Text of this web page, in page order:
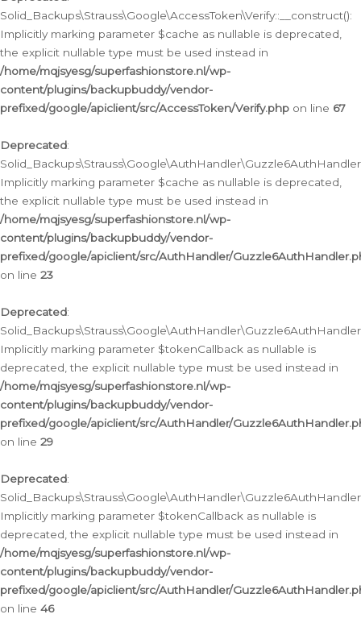
Solid_Backups\Strauss\Google\AccessToken\Verify::__construct():
Implicitly marking parameter $cache as nullable is deprecated,
the explicit nullable type must be used instead in
/home/mqjsyesg/superfashionstore.nl/wp-
content/plugins/backupbuddy/vendor-
prefixed/google/apiclient/src/AccessToken/Verify.php on line 67
Deprecated:
Implicitly marking parameter $cache as nullable is deprecated,
the explicit nullable type must be used instead in
/home/mqjsyesg/superfashionstore.nl/wp-
content/plugins/backupbuddy/vendor-
prefixed/google/apiclient/src/AuthHandler/
on line 23
Deprecated:
Implicitly marking parameter $tokenCallback as nullable is
deprecated, the explicit nullable type must be used instead in
/home/mqjsyesg/superfashionstore.nl/wp-
content/plugins/backupbuddy/vendor-
prefixed/google/apiclient/src/AuthHandler/
on line 29
Deprecated:
Implicitly marking parameter $tokenCallback as nullable is
deprecated, the explicit nullable type must be used instead in
/home/mqjsyesg/superfashionstore.nl/wp-
content/plugins/backupbuddy/vendor-
prefixed/google/apiclient/src/AuthHandler/
on line 46